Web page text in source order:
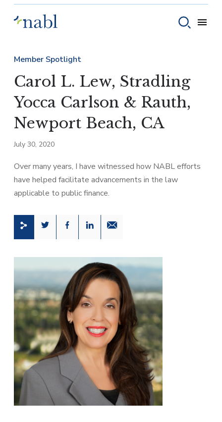
Member Spotlight
Carol L. Lew, Stradling
Yocca Carlson & Rauth,
Newport Beach, CA
July 30, 2020
Over many years, I have witnessed how NABL efforts
have helped facilitate advancements in the law
applicable to public finance.
Share this page on Twitter
Share this page on Facebook
Share this page on LinkedIn
Email a link to this page